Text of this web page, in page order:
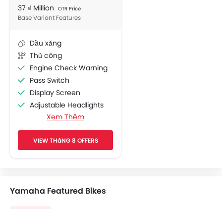
37 ₫ Million OTR Price
Base Variant Features
Dầu xăng
Thủ công
Engine Check Warning
Pass Switch
Display Screen
Adjustable Headlights
Chrome Garnish
Side Wings
Shutter Lock
Xem Thêm
VIEW THáNG 8 OFFERS
Yamaha Featured Bikes